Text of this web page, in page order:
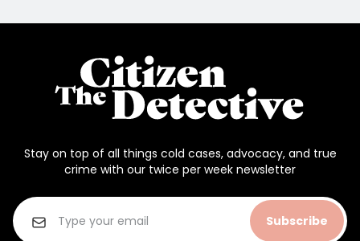
Stay on top of all things cold cases, advocacy, and true
crime with our twice per week newsletter
Subscribe